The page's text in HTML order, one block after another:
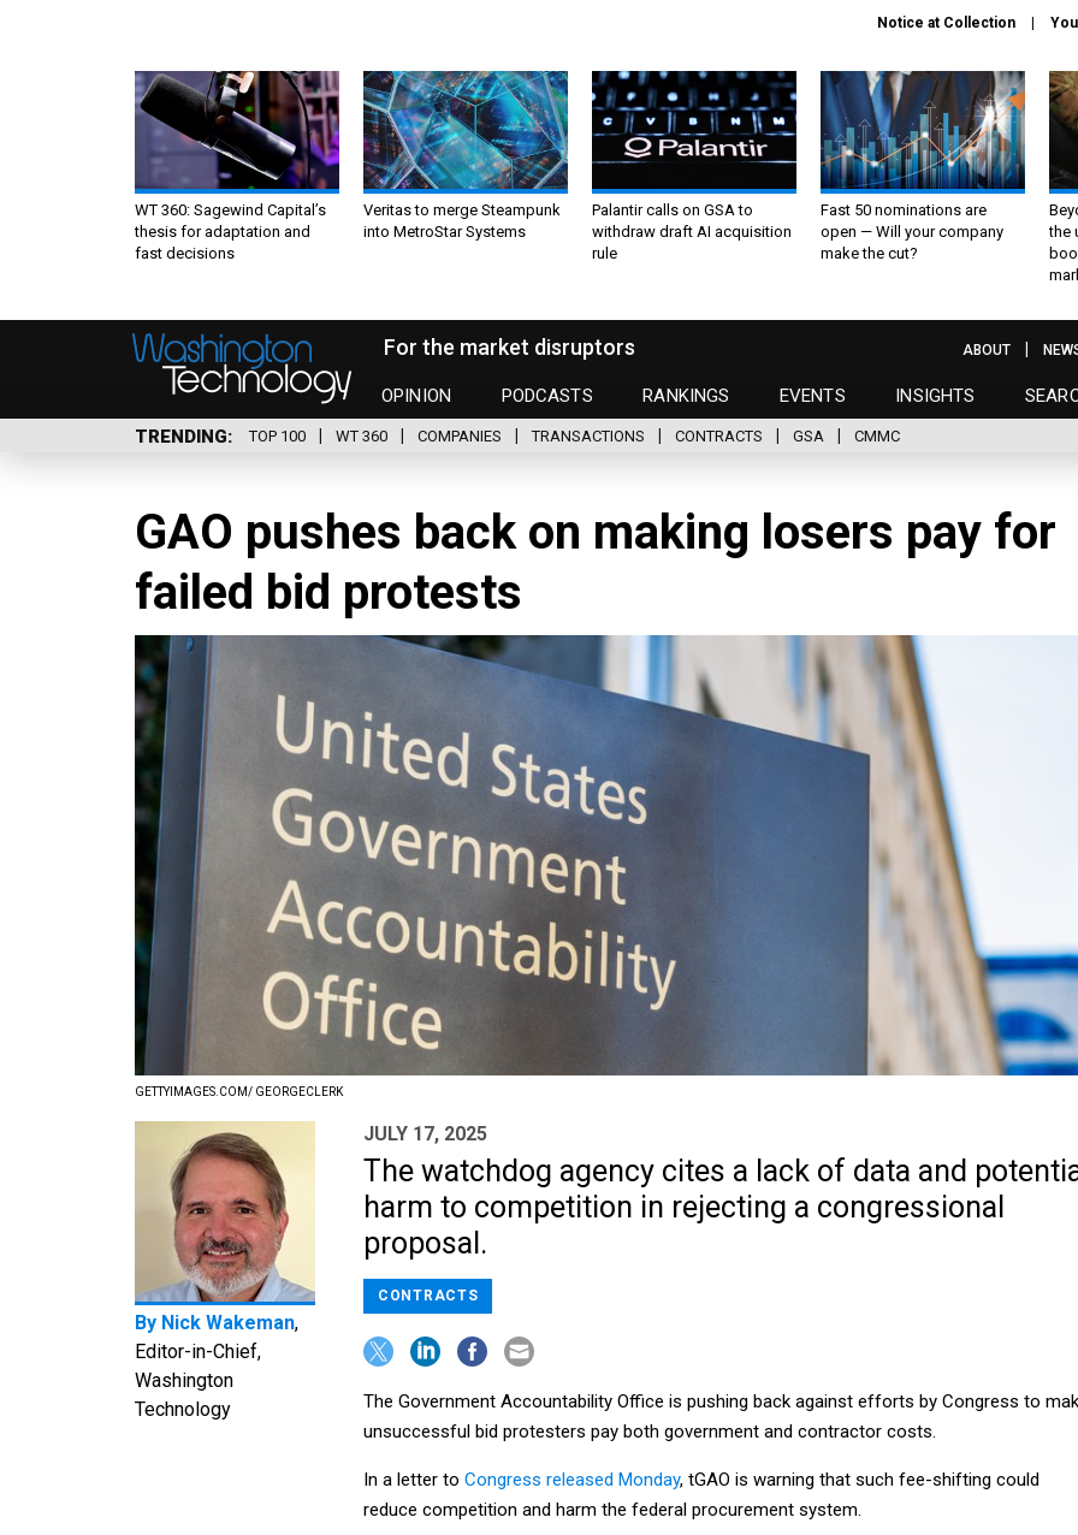
Notice at Collection
WT 360: Sagewind Capital’s
thesis for adaptation and
fast decisions
Veritas to merge Steampunk
into MetroStar Systems
Palantir calls on GSA to
withdraw draft AI acquisition
rule
Fast 50 nominations are
open — Will your company
make the cut?
the
For the market disruptors
OPINION PODCASTS RANKINGS EVENTS INSIGHTS
ABOUT
TRENDING TOP 100 WT 360 COMPANIES TRANSACTIONS CONTRACTS GSA CMMC
GAO pushes back on making losers pay for
failed bid protests
GETTYIMAGES.COM/ GEORGECLERK
By Nick Wakeman,
Editor-in-Chief,
Washington
Technology
JULY 17, 2025
The watchdog agency cites a lack of data and
harm to competition in rejecting a congressional
proposal.
CONTRACTS
The Government Accountability Office is pushing back against efforts by Congress to
unsuccessful bid protesters pay both government and contractor costs.
In a letter to Congress released Monday, tGAO is warning that such fee-shifting could
reduce competition and harm the federal procurement system.